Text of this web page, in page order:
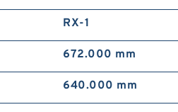
RX-1
672.000 mm
640.000 mm